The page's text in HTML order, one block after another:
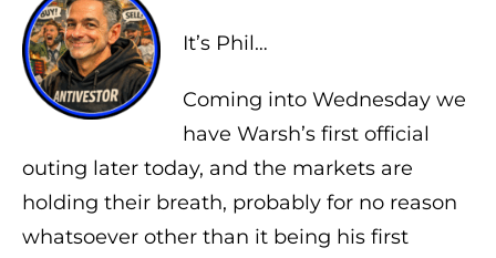
It’s Phil…
Coming into Wednesday we
have Warsh’s first official
outing later today, and the markets are
holding their breath, probably for no reason
whatsoever other than it being his first